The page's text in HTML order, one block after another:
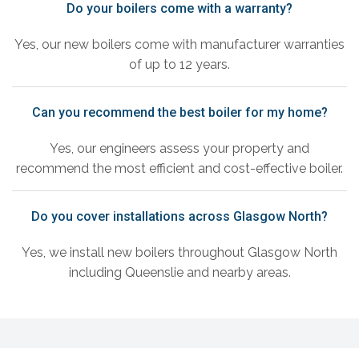
Do your boilers come with a warranty?
Yes, our new boilers come with manufacturer warranties
of up to 12 years.
Can you recommend the best boiler for my home?
Yes, our engineers assess your property and
recommend the most efficient and cost-effective boiler.
Do you cover installations across Glasgow North?
Yes, we install new boilers throughout Glasgow North
including Queenslie and nearby areas.